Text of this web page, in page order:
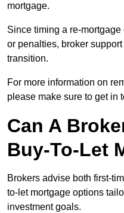
mortgage.
Since timing a re-
or penalties, broker
transition.
For more information on
please make sure to get in
Can A
Buy-To-Let
Brokers advise both first-
to-let mortgage options
investment goals.